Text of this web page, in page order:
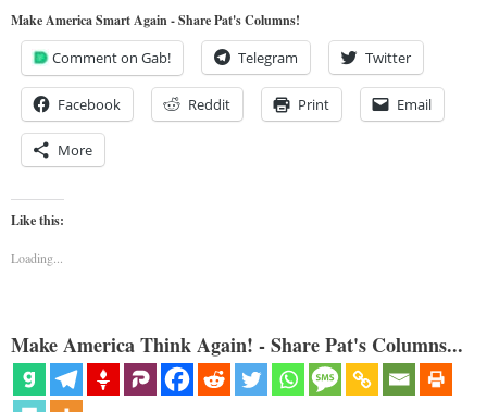
Make America Smart Again - Share Pat's Columns!
Comment on Gab! Telegram Twitter
Facebook Reddit Print Email
More
Like this:
Loading...
Make America Think Again! - Share Pat's Columns...